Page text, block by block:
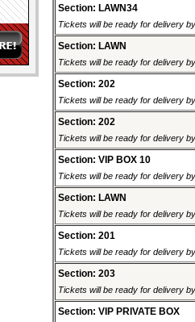
Section: LAWN34
Tickets will be ready for delivery
Section: LAWN
Tickets will be ready for delivery
Section: 202
Tickets will be ready for delivery
Section: 202
Tickets will be ready for delivery
Section: VIP BOX 10
Tickets will be ready for delivery
Section: LAWN
Tickets will be ready for delivery
Section: 201
Tickets will be ready for delivery
Section: 203
Tickets will be ready for delivery
Section: VIP PRIVATE BOX